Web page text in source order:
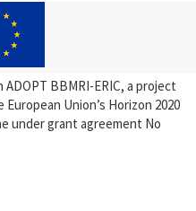
BBMRI-ERIC, a project
Union’s Horizon 2020
under grant agreement No